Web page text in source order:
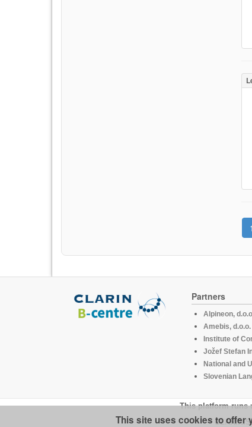
1
Partners
Alpineon,
Amebis, d.o.o.
Institute of
Jožef Stefan
National and
Slovenian
This platform runs
This site uses cookies to offer